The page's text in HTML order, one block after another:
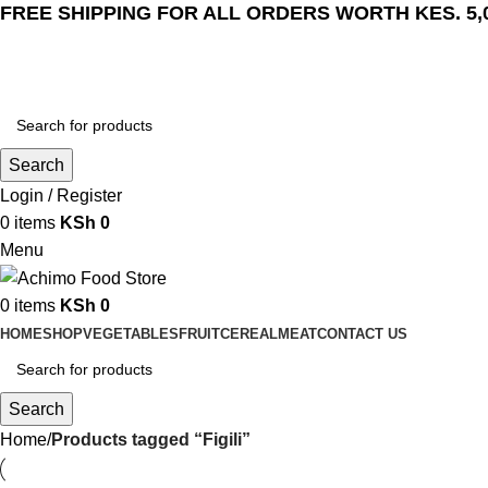
FREE SHIPPING FOR ALL ORDERS WORTH KES.
Search
Login / Register
0 items KSh 0
Menu
0 items KSh 0
HOMESHOPVEGETABLES FRUITCEREALMEATCONTACT US
Search
Home Products tagged “Figili”